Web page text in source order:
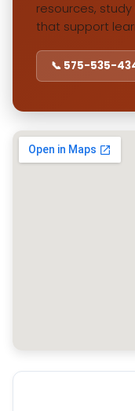
resources,
that support
📞 575-535-